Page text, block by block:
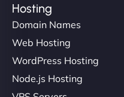
Hosting
Domain Names
Web Hosting
WordPress Hosting
Node.js Hosting